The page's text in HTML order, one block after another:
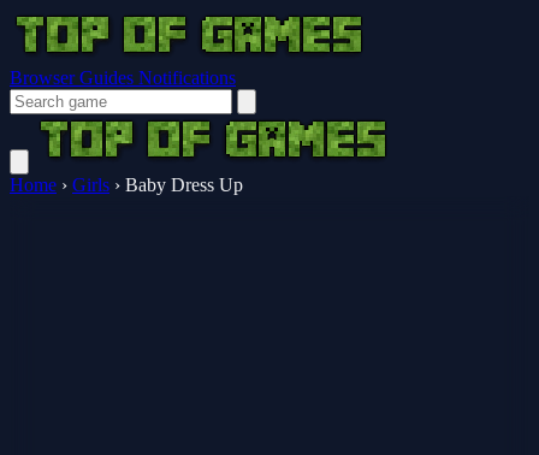
Browser Guides Notifications
Home › Girls › Baby Dress Up